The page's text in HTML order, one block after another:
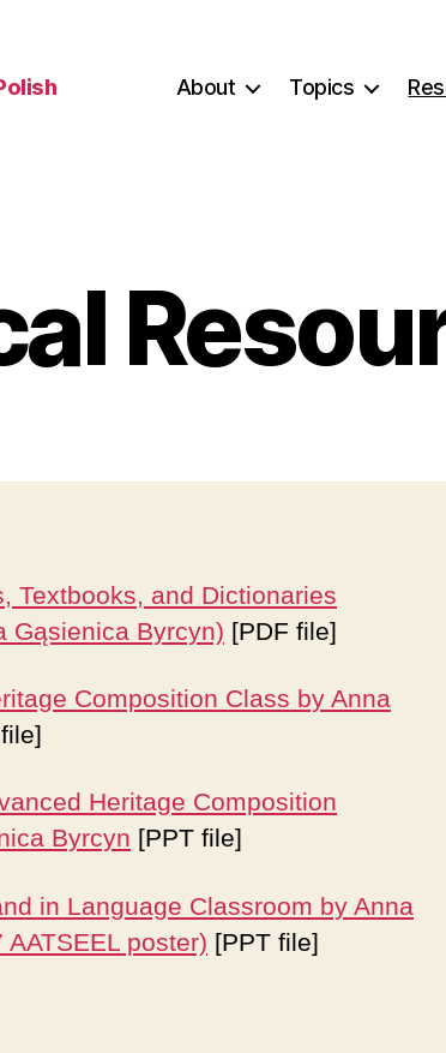
About Topics
Textbooks, and Dictionaries
Gąsienica Byrcyn) [PDF file]
Composition Class by Anna
Heritage Composition
Byrcyn [PPT file]
in Language Classroom by Anna
poster) [PPT file]